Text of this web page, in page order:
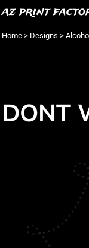
az print
Home > Designs > Alcohol
DONT